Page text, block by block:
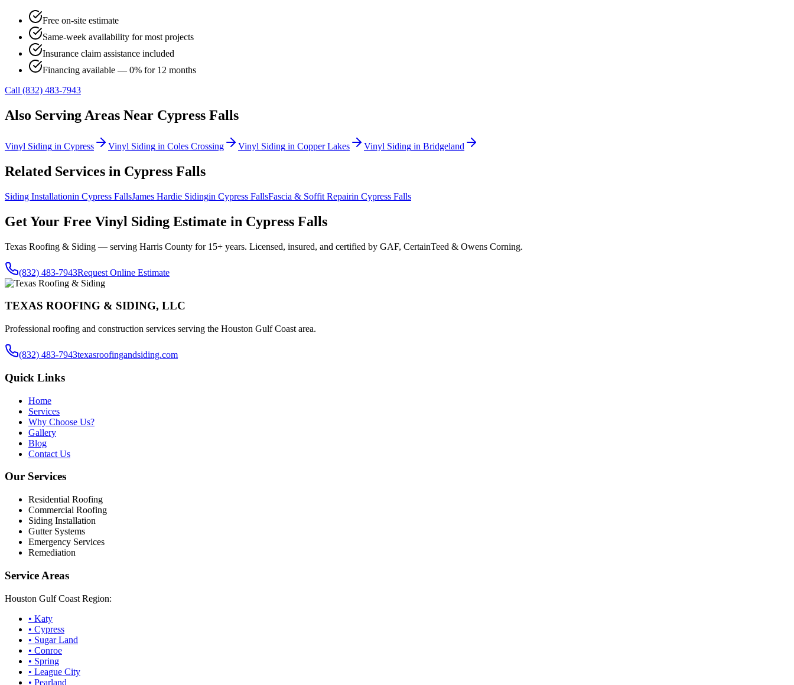
Free on-site estimate
Same-week availability for most projects
Insurance claim assistance included
Financing available — 0% for 12 months
Call (832) 483-7943
Also Serving Areas Near Cypress Falls
Vinyl Siding in Cypress Vinyl Siding in Coles Crossing Vinyl Siding in Copper Lakes Vinyl Siding in Bridgeland
Related Services in Cypress Falls
Siding Installationin Cypress FallsJames Hardie Sidingin Cypress FallsFascia & Soffit Repairin Cypress Falls
Get Your Free Vinyl Siding Estimate in Cypress Falls
Texas Roofing & Siding — serving Harris County for 15+ years. Licensed, insured, and certified by GAF, CertainTeed & Owens Corning.
(832) 483-7943Request Online Estimate
TEXAS ROOFING & SIDING, LLC
Professional roofing and construction services serving the Houston Gulf Coast area.
(832) 483-7943texasroofingandsiding.com
Quick Links
Home
Services
Why Choose Us?
Gallery
Blog
Contact Us
Our Services
Residential Roofing
Commercial Roofing
Siding Installation
Gutter Systems
Emergency Services
Remediation
Service Areas
Houston Gulf Coast Region:
• Katy
• Cypress
• Sugar Land
• Conroe
• Spring
• League City
• Pearland